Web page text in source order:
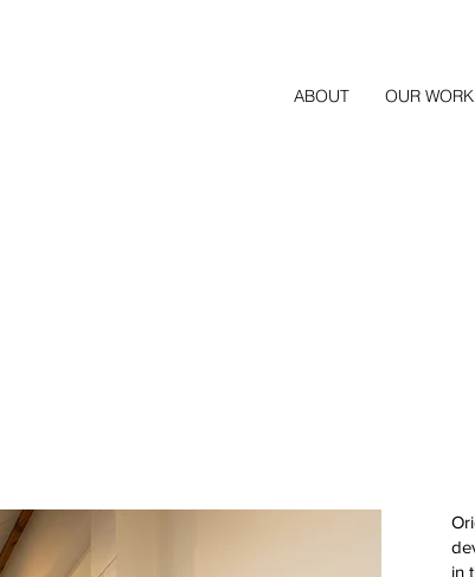
ABOUT OUR WORK
in